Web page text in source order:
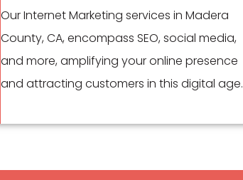
Our Internet Marketing services in Madera
County, CA, encompass SEO, social media,
and more, amplifying your online presence
and attracting customers in this digital age.